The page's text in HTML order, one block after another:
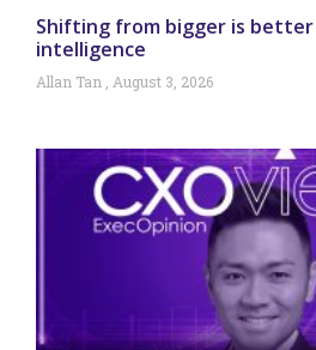
Shifting from bigger is
intelligence
Allan Tan August 3, 2026